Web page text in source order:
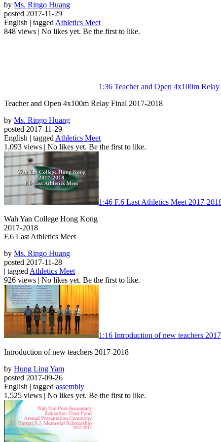
by Ms. Ringo Huang
posted 2017-11-29
English | tagged Athletics Meet
848 views | No likes yet. Be the first to like.
1:36 Teacher and Open 4x100m
Teacher and Open 4x100m Relay Final 2017-2018
by Ms. Ringo Huang
posted 2017-11-29
English | tagged Athletics Meet
1,093 views | No likes yet. Be the first to like.
1:46 F.6 Last Athletics Meet 2017-
Wah Yan College Hong Kong
2017-2018
F.6 Last Athletics Meet
by Ms. Ringo Huang
posted 2017-11-28
| tagged Athletics Meet
926 views | No likes yet. Be the first to like.
1:16 Introduction of new teachers
Introduction of new teachers 2017-2018
by Hung Ling Yam
posted 2017-09-26
English | tagged assembly
1,525 views | No likes yet. Be the first to like.